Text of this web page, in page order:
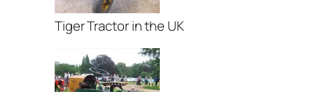
Tiger Tractor in the UK